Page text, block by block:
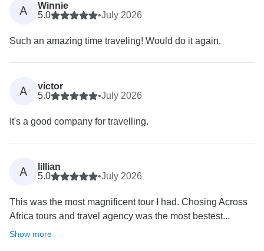
A
Winnie
5.0
•July 2026
Such an amazing time traveling! Would do it again.
A
victor
5.0
•July 2026
It's a good company for travelling.
A
lillian
5.0
•July 2026
This was the most magnificent tour I had. Chosing Across
Africa tours and travel agency was the most bestest...
Show more